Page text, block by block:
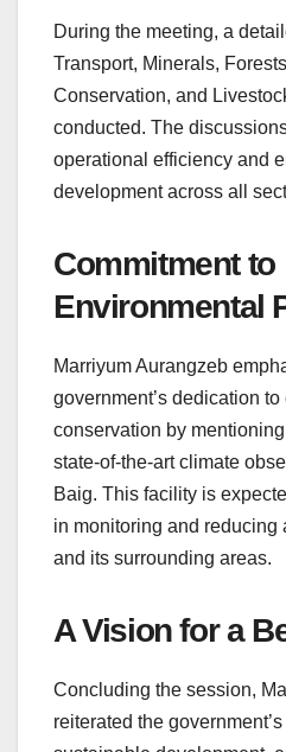
During the meeting, a
Transport, Minerals,
Conservation, and
conducted. The
operational efficiency and
development across all
Commitment to
Environmental
Marriyum Aurangzeb
government’s dedication to
conservation by
state-of-the-art climate
Baig. This facility is
in monitoring and reducing
and its surrounding areas.
A Vision for a
Concluding the session,
reiterated the